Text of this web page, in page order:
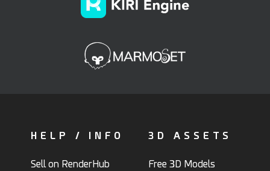
HELP / INFO
Sell on RenderHub
3D ASSETS
Free 3D Models